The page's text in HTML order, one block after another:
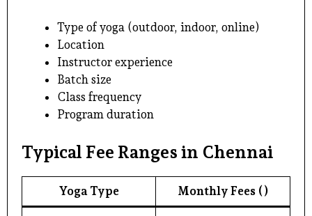
Type of yoga (outdoor, indoor, online)
Location
Instructor experience
Batch size
Class frequency
Program duration
Typical Fee Ranges in Chennai
Yoga Type Monthly Fees (₹)